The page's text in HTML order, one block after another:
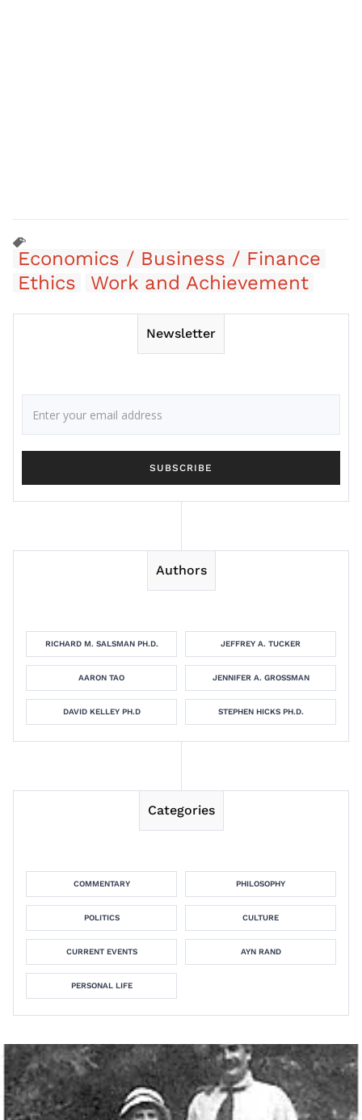
Economics / Business / Finance
Ethics
Work and Achievement
Newsletter
Authors
RICHARD M. SALSMAN PH.D. JEFFREY A. TUCKER
AARON TAO JENNIFER A. GROSSMAN
DAVID KELLEY PH.D STEPHEN HICKS PH.D.
Categories
COMMENTARY PHILOSOPHY
POLITICS CULTURE
CURRENT EVENTS AYN RAND
PERSONAL LIFE